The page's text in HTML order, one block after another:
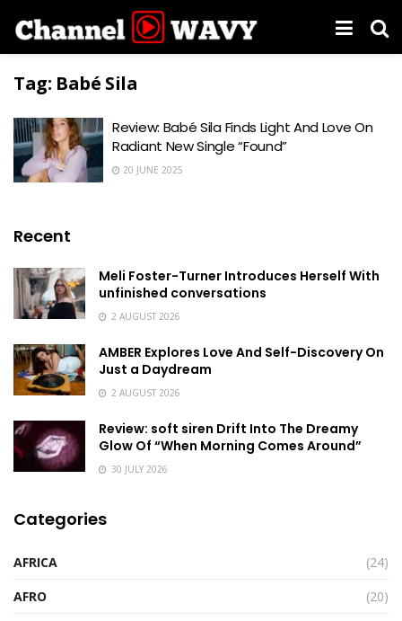
Tag: Babé Sila
Review: Babé Sila Finds Light And Love On
Radiant New Single “Found”
20 JUNE 2025
Recent
Meli Foster-Turner Introduces Herself With
unfinished conversations
2 AUGUST 2026
AMBER Explores Love And Self-Discovery On
Just a Daydream
2 AUGUST 2026
Review: soft siren Drift Into The Dreamy
Glow Of “When Morning Comes Around”
30 JULY 2026
Categories
AFRICA
(24)
AFRO
(20)